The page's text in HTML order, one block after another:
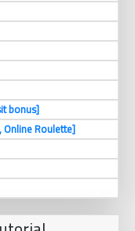
bonus]
Online Roulette]